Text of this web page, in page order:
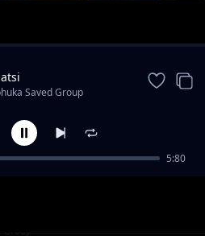
Group
Saved Group
5:80